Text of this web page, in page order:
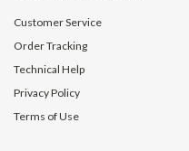
Customer Service
Order Tracking
Technical Help
Privacy Policy
Terms of Use